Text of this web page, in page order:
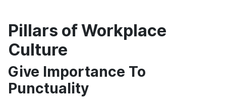
Pillars of Workplace
Culture
Give Importance To
Punctuality